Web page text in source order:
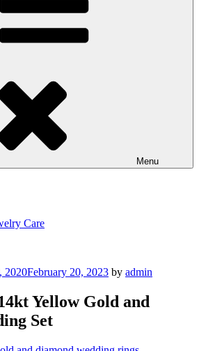
Menu
Care
2020February 20, 2023 by admin
Yellow Gold and
Set